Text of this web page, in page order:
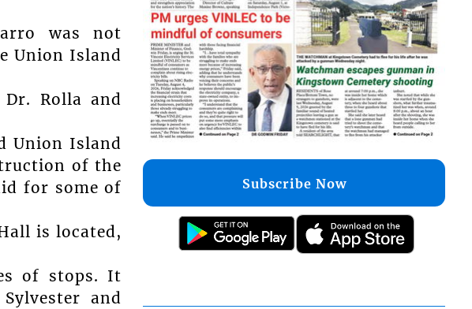
was not
Union Island
Rolla and
Union Island
of the
for some of
is located,
of stops. It
and
Subscribe Now